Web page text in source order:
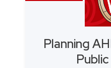
Planning